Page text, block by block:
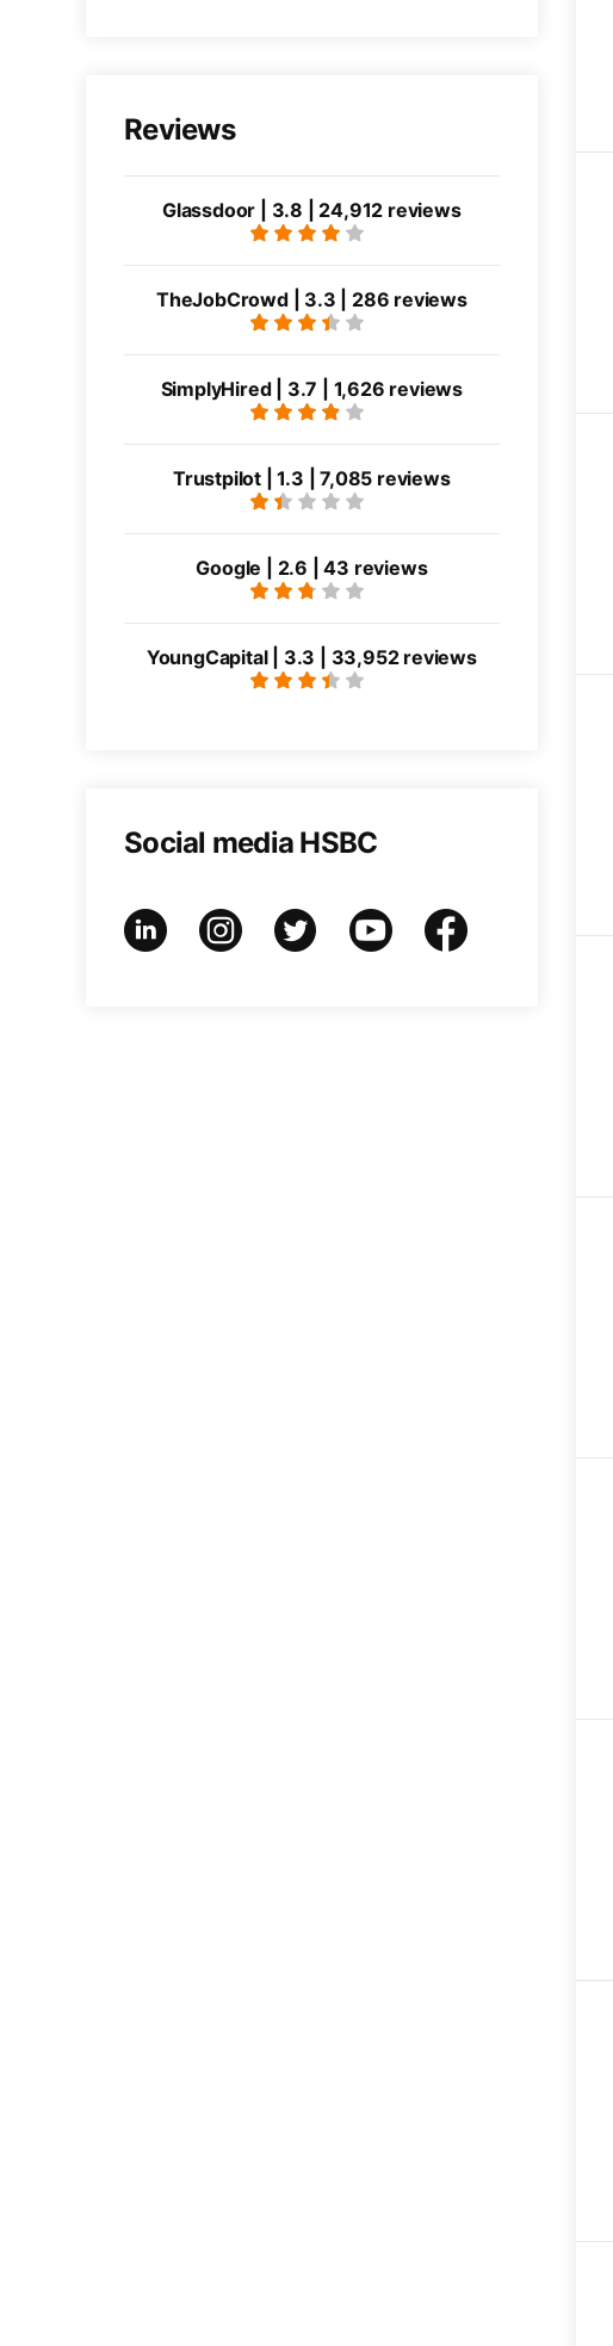
Reviews
Glassdoor | 3.8 | 24,912 reviews
TheJobCrowd | 3.3 | 286 reviews
SimplyHired | 3.7 | 1,626 reviews
Trustpilot | 1.3 | 7,085 reviews
Google | 2.6 | 43 reviews
YoungCapital | 3.3 | 33,952 reviews
Social media HSBC